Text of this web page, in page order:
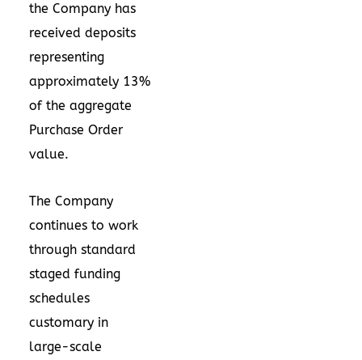
the Company has
received deposits
representing
approximately 13%
of the aggregate
Purchase Order
value.
The Company
continues to work
through standard
staged funding
schedules
customary in
large-scale